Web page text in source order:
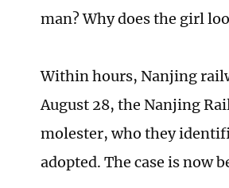
man? Why does the girl
Within hours, Nanjing
August 28, the Nanjing
molester, who they
adopted. The case is now